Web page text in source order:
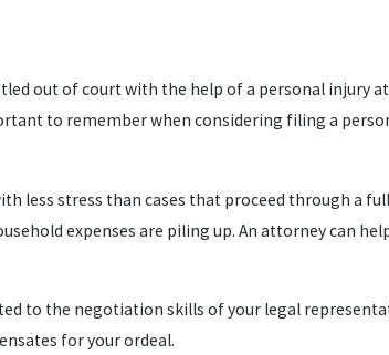
out of court with the help of a personal injury
to remember when considering filing a
less stress than cases that proceed through a
expenses are piling up. An attorney can
to the negotiation skills of your legal
for your ordeal.